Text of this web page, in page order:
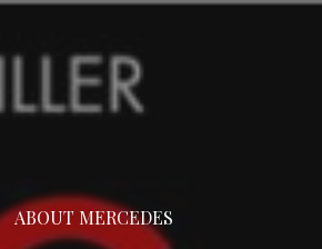
ABOUT MERCEDES